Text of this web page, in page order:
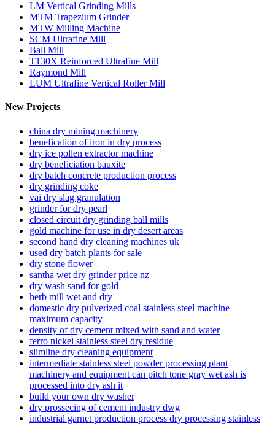
LM Vertical Grinding Mills
MTM Trapezium Grinder
MTW Milling Machine
SCM Ultrafine Mill
Ball Mill
T130X Reinforced Ultrafine Mill
Raymond Mill
LUM Ultrafine Vertical Roller Mill
New Projects
china dry mining machinery
benefication of iron in dry process
dry ice pollen extractor machine
dry beneficiation bauxite
dry batch concrete production process
dry grinding coke
vai dry slag granulation
grinder for dry pearl
closed circuit dry grinding ball mills
gold machine for use in dry desert areas
second hand dry cleaning machines uk
used dry batch plants for sale
dry stone flower
santha wet dry grinder price nz
dry wash sand for gold
herb mill wet and dry
domestic dry pulverized coal stainless steel machine
maximum capacity
density of dry cement mixed with sand and water
ferro nickel stainless steel dry residue
slimline dry cleaning equipment
intermediate stainless steel powder processing plant
machinery and equipment can pitch tone gray wet ash is
processed into dry ash it
build your own dry washer
dry prossecing of cement industry dwg
industrial garnet production process dry processing stainless